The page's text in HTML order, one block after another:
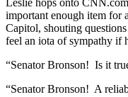
important enough item for
Capitol, shouting
feel an iota of sympathy if
“Senator Bronson! Is it
“Senator Bronson! A